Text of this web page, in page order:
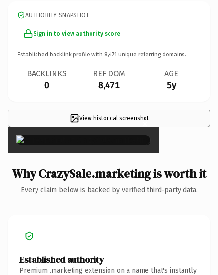
AUTHORITY SNAPSHOT
Sign in to view authority score
Established backlink profile with 8,471 unique referring domains.
BACKLINKS
0
REF DOM
8,471
AGE
5y
View historical screenshot
×
Why CrazySale.marketing is worth it
Every claim below is backed by verified third-party data.
Established authority
Premium .marketing extension on a name that's instantly